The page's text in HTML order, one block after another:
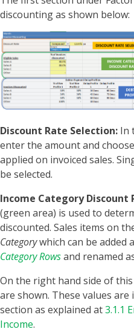
discounting as shown below:
Discount Rate Selection: In
enter the amount and
applied on invoiced sales.
be selected.
Income Category Discount
(green area) is used to
discounted. Sales items on
Categorywhich can be added
Category Rowsand renamed
On the right hand side of
are shown. These values
section as explained at3.1.1
Income.